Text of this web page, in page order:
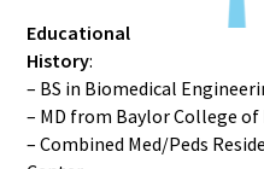
Educational
History:
– BS in Biomedical
– MD from Baylor College of
– Combined Med/Peds